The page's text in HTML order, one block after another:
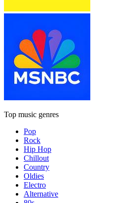
Top music genres
Pop
Rock
Hip Hop
Chillout
Country
Oldies
Electro
Alternative